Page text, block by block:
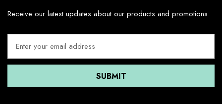
Receive our latest updates about our products and promotions.
a